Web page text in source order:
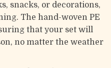
snacks, or decorations,
The hand-woven PE
that your set will
no matter the weather